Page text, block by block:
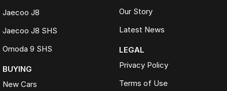
Jaecoo J8
Jaecoo J8 SHS
Omoda 9 SHS
BUYING
New Cars
Our Story
Latest News
LEGAL
Privacy Policy
Terms of Use